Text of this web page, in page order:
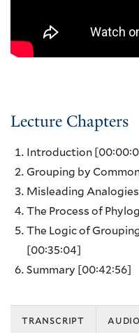
Lecture Chapters
Introduction
Grouping by
Misleading Analogies
The Process of
The Logic of
[00:35:04]
Summary [00:42:56]
transcript audio